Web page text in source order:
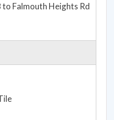
Falmouth Heights Rd